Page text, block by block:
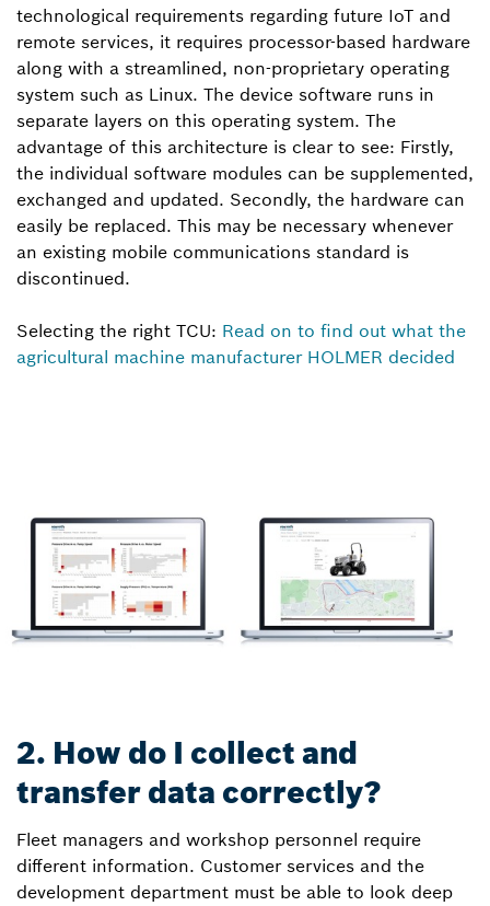
technological requirements regarding future IoT and
remote services, it requires processor-based hardware
along with a streamlined, non-proprietary operating
system such as Linux. The device software runs in
separate layers on this operating system. The
advantage of this architecture is clear to see: Firstly,
the individual software modules can be supplemented,
exchanged and updated. Secondly, the hardware can
easily be replaced. This may be necessary whenever
an existing mobile communications standard is
discontinued.
Selecting the right TCU: Read on to find out what the
agricultural machine manufacturer HOLMER decided
2. How do I collect and
transfer data correctly?
Fleet managers and workshop personnel require
different information. Customer services and the
development department must be able to look deep